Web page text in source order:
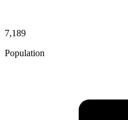
7,189
Population